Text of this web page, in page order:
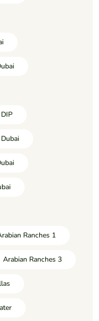
Ranches 1
Arabian Ranches 3